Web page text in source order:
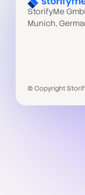
StorifyMe
Munich,
© Copyright